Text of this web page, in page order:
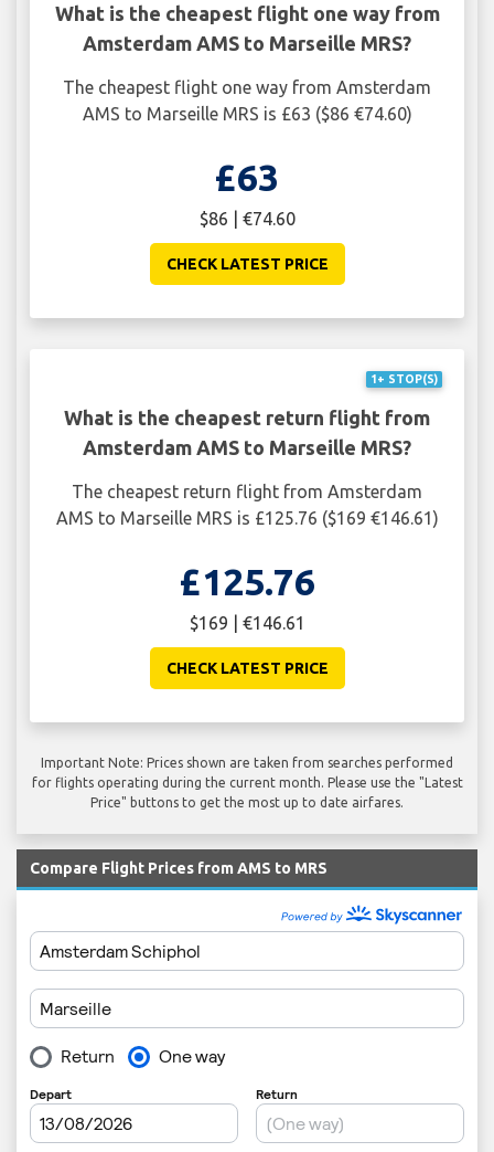
What is the cheapest flight one way from
Amsterdam AMS to Marseille MRS?
The cheapest flight one way from Amsterdam
AMS to Marseille MRS is £63 ($86 €74.60)
£63
$86 | €74.60
CHECK LATEST PRICE
1+ STOP(S)
What is the cheapest return flight from
Amsterdam AMS to Marseille MRS?
The cheapest return flight from Amsterdam
AMS to Marseille MRS is £125.76 ($169 €146.61)
£125.76
$169 | €146.61
CHECK LATEST PRICE
Important Note: Prices shown are taken from searches performed
for flights operating during the current month. Please use the "Latest
Price" buttons to get the most up to date airfares.
Compare Flight Prices from AMS to MRS